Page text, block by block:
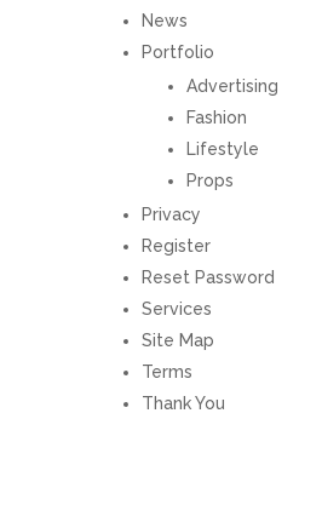
News
Portfolio
Advertising
Fashion
Lifestyle
Props
Privacy
Register
Reset Password
Services
Site Map
Terms
Thank You